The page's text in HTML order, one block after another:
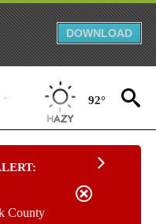
DOWNLOAD
92°
County